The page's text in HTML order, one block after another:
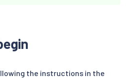
the instructions in the